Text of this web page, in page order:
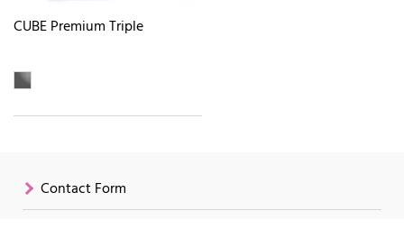
CUBE Premium Triple
Contact Form